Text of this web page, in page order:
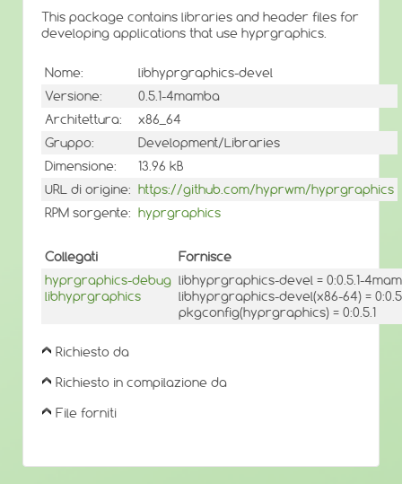
This package contains libraries and header files for
developing applications that use hyprgraphics.
Nome:
libhyprgraphics-devel
Versione:
0.5.1-4mamba
Architettura:
x86_64
Gruppo:
Development/Libraries
Dimensione:
13.96 kB
URL di origine: https://github.com/hyprwm/hyprgraphics
RPM sorgente: hyprgraphics
Collegati
Fornisce
hyprgraphics-debug
libhyprgraphics
libhyprgraphics-devel = 0:0.5.1-
libhyprgraphics-devel(x86-64) =
pkgconfig(hyprgraphics) = 0:0.5.1
Richiesto da
Richiesto in compilazione da
File forniti